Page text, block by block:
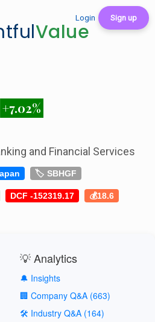
Login Sign up
Value
+7.02%
and Financial Services
🏷️ SBHGF
DCF -152319.17 💰18.6
💡 Analytics
🔔 Insights
🏢 Company Q&A (663)
🛠️ Industry Q&A (164)